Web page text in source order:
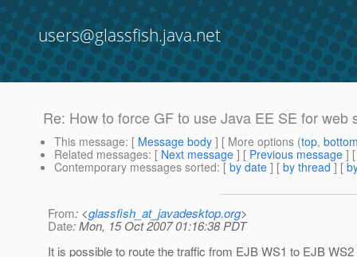
users@glassfish.java.net
Re: How to force GF to use Java EE SE for web
This message: [ Message body ] [ More options (top,
Related messages: [ Next message ] [ Previous message ]
Contemporary messages sorted: [ by date ] [ by thread ] [
From: <glassfish_at_javadesktop.org>
Date: Mon, 15 Oct 2007 01:16:38 PDT
It is possible to route the traffic from EJB WS1 to EJB